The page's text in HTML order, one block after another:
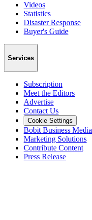
Videos
Statistics
Disaster Response
Buyer's Guide
Services
Subscription
Meet the Editors
Advertise
Contact Us
Cookie Settings
Bobit Business Media
Marketing Solutions
Contribute Content
Press Release